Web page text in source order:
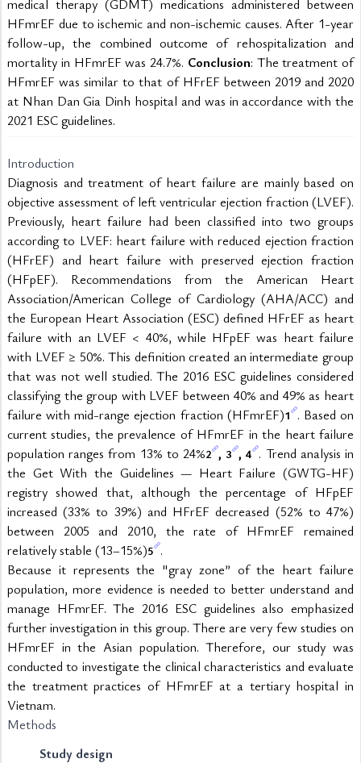
medical therapy (GDMT) medications administered between
HFmrEF due to ischemic and non-ischemic causes. After 1-year
follow-up, the combined outcome of rehospitalization and
mortality in HFmrEF was 24.7%. Conclusion: The treatment of
HFmrEF was similar to that of HFrEF between 2019 and 2020
at Nhan Dan Gia Dinh hospital and was in accordance with the
2021 ESC guidelines.
Introduction
Diagnosis and treatment of heart failure are mainly based on
objective assessment of left ventricular ejection fraction (LVEF).
Previously, heart failure had been classified into two groups
according to LVEF: heart failure with reduced ejection fraction
(HFrEF) and heart failure with preserved ejection fraction
(HFpEF). Recommendations from the American Heart
Association/American College of Cardiology (AHA/ACC) and
the European Heart Association (ESC) defined HFrEF as heart
failure with an LVEF < 40%, while HFpEF was heart failure
with LVEF ≥ 50%. This definition created an intermediate group
that was not well studied. The 2016 ESC guidelines considered
classifying the group with LVEF between 40% and 49% as heart
failure with mid-range ejection fraction (HFmrEF)1 . Based on
current studies, the prevalence of HFmrEF in the heart failure
population ranges from 13% to 24%2 , 3 , 4 . Trend analysis in
the Get With the Guidelines — Heart Failure (GWTG-HF)
registry showed that, although the percentage of HFpEF
increased (33% to 39%) and HFrEF decreased (52% to 47%)
between 2005 and 2010, the rate of HFmrEF remained
relatively stable (13–15%)5 .
Because it represents the "gray zone” of the heart failure
population, more evidence is needed to better understand and
manage HFmrEF. The 2016 ESC guidelines also emphasized
further investigation in this group. There are very few studies on
HFmrEF in the Asian population. Therefore, our study was
conducted to investigate the clinical characteristics and evaluate
the treatment practices of HFmrEF at a tertiary hospital in
Vietnam.
Methods
Study design